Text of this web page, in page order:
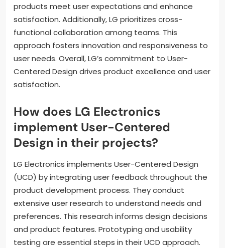
products meet user expectations and enhance
satisfaction. Additionally, LG prioritizes cross-
functional collaboration among teams. This
approach fosters innovation and responsiveness to
user needs. Overall, LG’s commitment to User-
Centered Design drives product excellence and user
satisfaction.
How does LG Electronics
implement User-Centered
Design in their projects?
LG Electronics implements User-Centered Design
(UCD) by integrating user feedback throughout the
product development process. They conduct
extensive user research to understand needs and
preferences. This research informs design decisions
and product features. Prototyping and usability
testing are essential steps in their UCD approach.